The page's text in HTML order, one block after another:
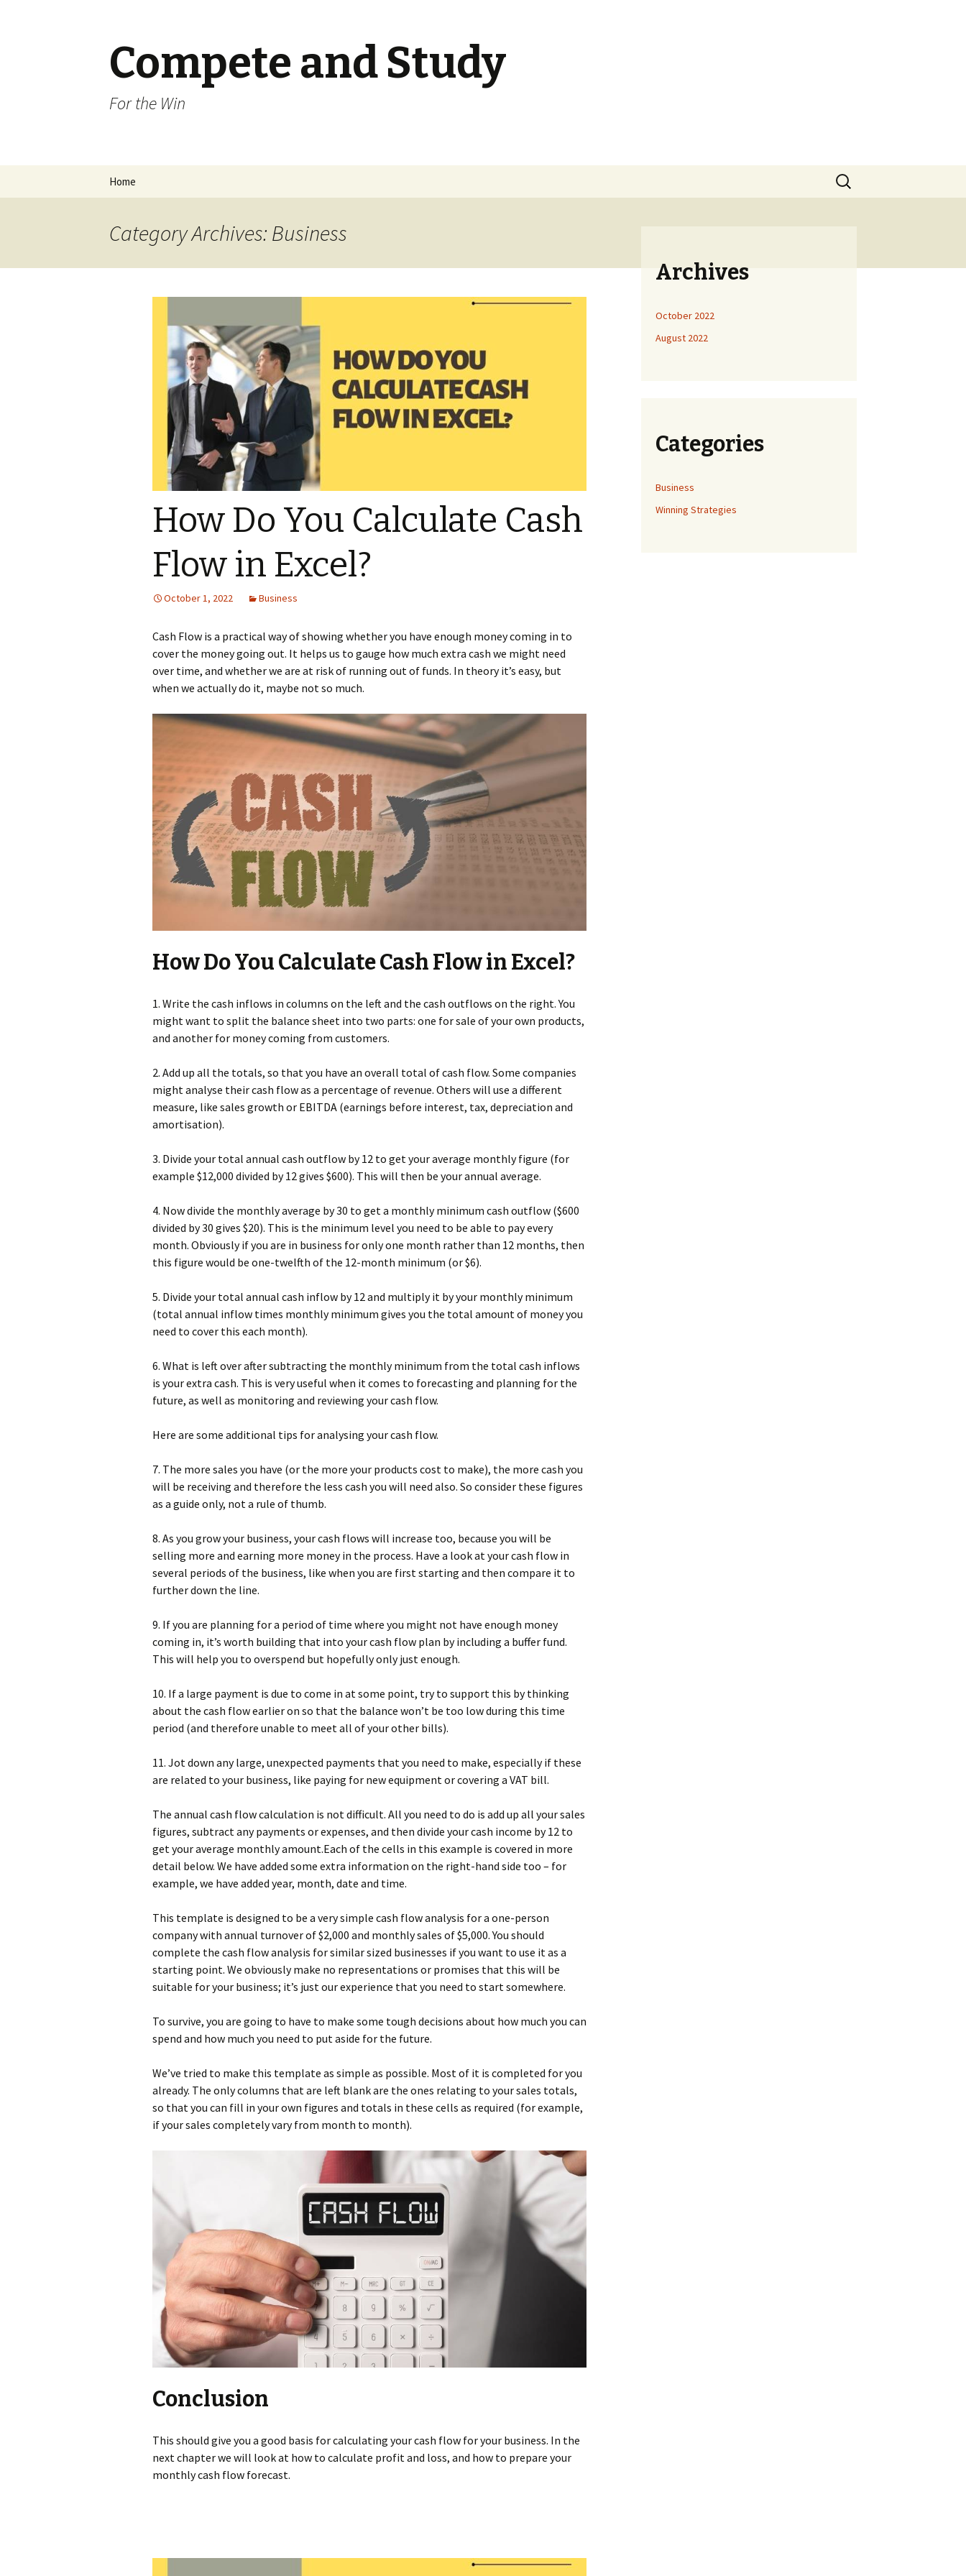
Compete and Study
For the Win
Home
Search
for:
Category Archives: Business
How Do You Calculate Cash
Flow in Excel?
October 1, 2022 Business
Cash Flow is a practical way of showing whether you have enough money coming in to
cover the money going out. It helps us to gauge how much extra cash we might need
over time, and whether we are at risk of running out of funds. In theory it’s easy, but
when we actually do it, maybe not so much.
How Do You Calculate Cash Flow in Excel?
1. Write the cash inflows in columns on the left and the cash outflows on the right. You
might want to split the balance sheet into two parts: one for sale of your own products,
and another for money coming from customers.
2. Add up all the totals, so that you have an overall total of cash flow. Some companies
might analyse their cash flow as a percentage of revenue. Others will use a different
measure, like sales growth or EBITDA (earnings before interest, tax, depreciation and
amortisation).
3. Divide your total annual cash outflow by 12 to get your average monthly figure (for
example $12,000 divided by 12 gives $600). This will then be your annual average.
4. Now divide the monthly average by 30 to get a monthly minimum cash outflow ($600
divided by 30 gives $20). This is the minimum level you need to be able to pay every
month. Obviously if you are in business for only one month rather than 12 months, then
this figure would be one-twelfth of the 12-month minimum (or $6).
5. Divide your total annual cash inflow by 12 and multiply it by your monthly minimum
(total annual inflow times monthly minimum gives you the total amount of money you
need to cover this each month).
6. What is left over after subtracting the monthly minimum from the total cash inflows
is your extra cash. This is very useful when it comes to forecasting and planning for the
future, as well as monitoring and reviewing your cash flow.
Here are some additional tips for analysing your cash flow.
7. The more sales you have (or the more your products cost to make), the more cash you
will be receiving and therefore the less cash you will need also. So consider these figures
as a guide only, not a rule of thumb.
8. As you grow your business, your cash flows will increase too, because you will be
selling more and earning more money in the process. Have a look at your cash flow in
several periods of the business, like when you are first starting and then compare it to
further down the line.
9. If you are planning for a period of time where you might not have enough money
coming in, it’s worth building that into your cash flow plan by including a buffer fund.
This will help you to overspend but hopefully only just enough.
10. If a large payment is due to come in at some point, try to support this by thinking
about the cash flow earlier on so that the balance won’t be too low during this time
period (and therefore unable to meet all of your other bills).
11. Jot down any large, unexpected payments that you need to make, especially if these
are related to your business, like paying for new equipment or covering a VAT bill.
The annual cash flow calculation is not difficult. All you need to do is add up all your sales
figures, subtract any payments or expenses, and then divide your cash income by 12 to
get your average monthly amount.Each of the cells in this example is covered in more
detail below. We have added some extra information on the right-hand side too – for
example, we have added year, month, date and time.
This template is designed to be a very simple cash flow analysis for a one-person
company with annual turnover of $2,000 and monthly sales of $5,000. You should
complete the cash flow analysis for similar sized businesses if you want to use it as a
starting point. We obviously make no representations or promises that this will be
suitable for your business; it’s just our experience that you need to start somewhere.
To survive, you are going to have to make some tough decisions about how much you can
spend and how much you need to put aside for the future.
We’ve tried to make this template as simple as possible. Most of it is completed for you
already. The only columns that are left blank are the ones relating to your sales totals,
so that you can fill in your own figures and totals in these cells as required (for example,
if your sales completely vary from month to month).
Conclusion
This should give you a good basis for calculating your cash flow for your business. In the
next chapter we will look at how to calculate profit and loss, and how to prepare your
monthly cash flow forecast.
Archives
October 2022
August 2022
Categories
Business
Winning Strategies